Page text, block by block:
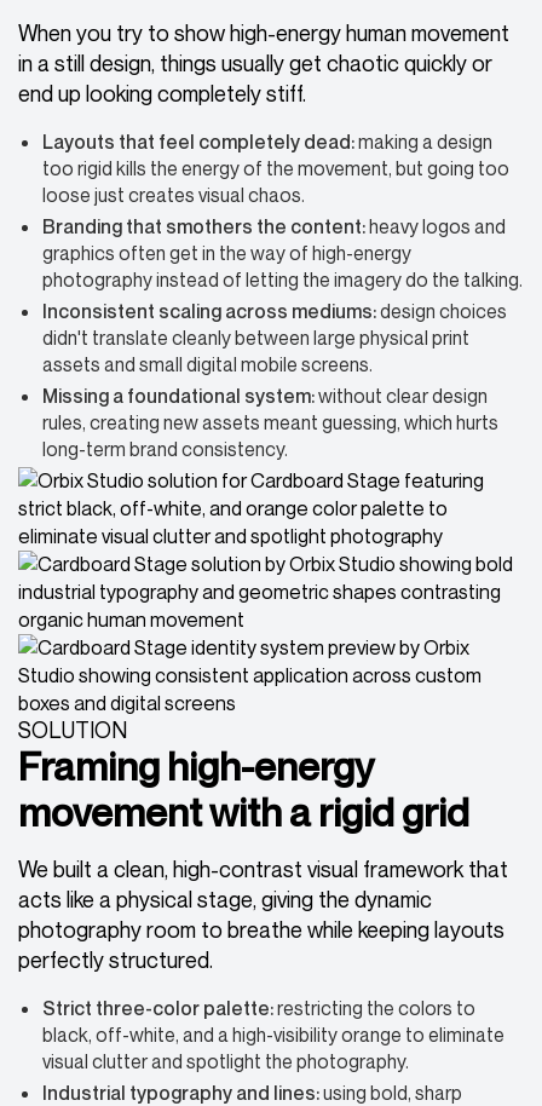
When you try to show high-energy human movement
in a still design, things usually get chaotic quickly or
end up looking completely stiff.
Layouts that feel completely dead:making a design
too rigid kills the energy of the movement, but going too
loose just creates visual chaos.
Branding that smothers the content:heavy logos and
graphics often get in the way of high-energy
photography instead of letting the imagery do the talking.
Inconsistent scaling across mediums:design choices
didn't translate cleanly between large physical print
assets and small digital mobile screens.
Missing a foundational system:without clear design
rules, creating new assets meant guessing, which hurts
long-term brand consistency.
SOLUTION
Framing high-energy
movement with a rigid grid
We built a clean, high-contrast visual framework that
acts like a physical stage, giving the dynamic
photography room to breathe while keeping layouts
perfectly structured.
Strict three-color palette:restricting the colors to
black, off-white, and a high-visibility orange to eliminate
visual clutter and spotlight the photography.
Industrial typography and lines:using bold, sharp